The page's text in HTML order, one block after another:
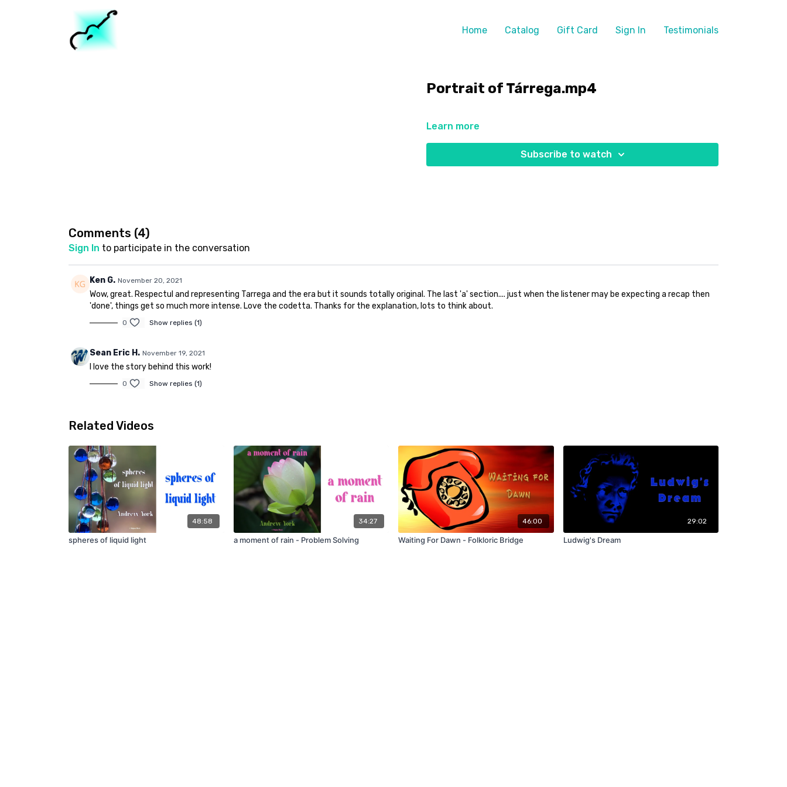
Home Catalog Gift Card Sign In Testimonials
Portrait of Tárrega.mp4
Learn more
Subscribe to watch
Comments (4)
Sign In to participate in the conversation
Ken G. November 20, 2021
Wow, great. Respectul and representing Tarrega and the era but it sounds totally original. The last 'a' section.... just when the listener may be expecting a recap then
'done', things get so much more intense. Love the codetta. Thanks for the explanation, lots to think about.
0 Show replies (1)
Sean Eric H. November 19, 2021
I love the story behind this work!
0 Show replies (1)
Related Videos
48:58
spheres of liquid light
34:27
a moment of rain - Problem Solving
46:00
Waiting For Dawn - Folkloric Bridge
29:02
Ludwig's Dream